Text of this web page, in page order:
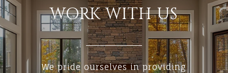
WORK WITH US
We pride ourselves in providing